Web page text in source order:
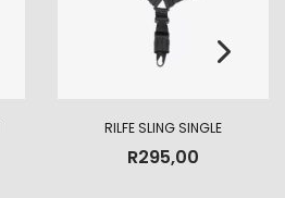
RILFE SLING SINGLE
R295,00